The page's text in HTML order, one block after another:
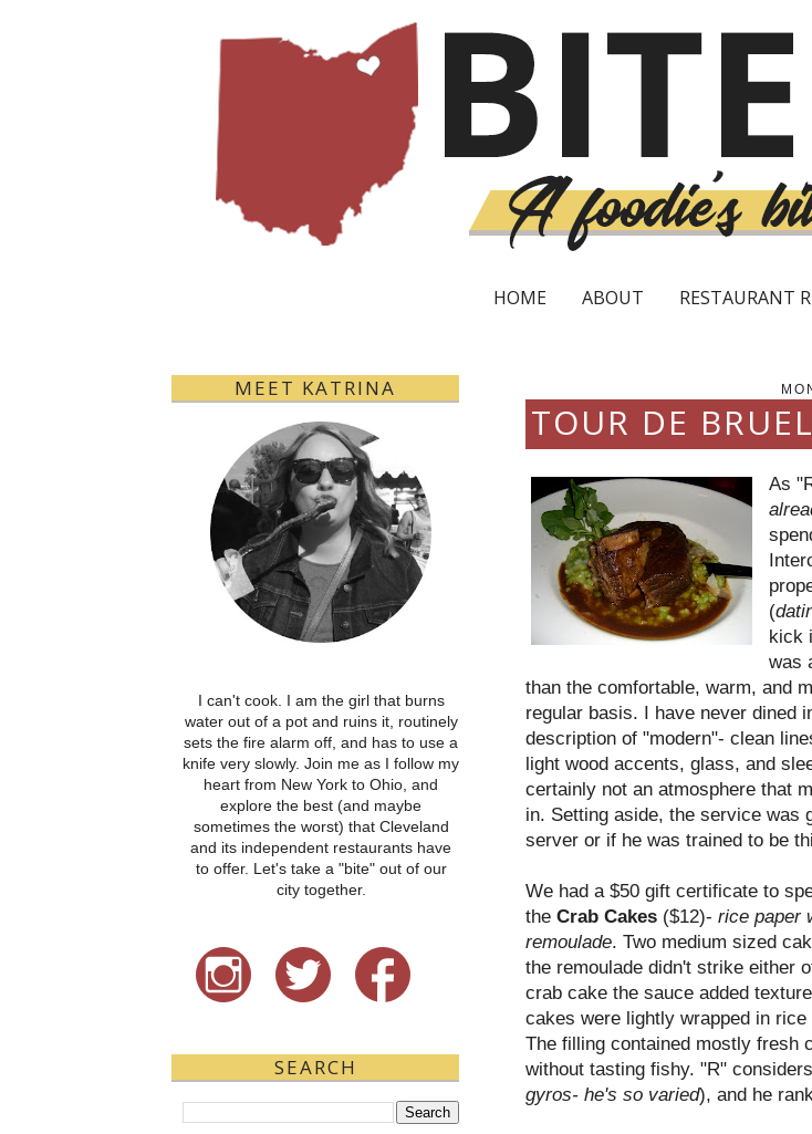
HOME ABOUT RESTAURANT
TOUR DE
As
(
kick
was
than the comfortable, warm, and
regular basis. I have never dined
description of "modern"- clean
light wood accents, glass, and
certainly not an atmosphere that
in. Setting aside, the service was
server or if he was trained to be
We had a $50 gift certificate to
the Crab Cakes ($12)- rice paper
remoulade. Two medium sized
the remoulade didn't strike either
crab cake the sauce added
cakes were lightly wrapped in
The filling contained mostly fresh
without tasting fishy. "R"
gyros- he's so varied), and he
MEET KATRINA
I can't cook. I am the girl that burns
water out of a pot and ruins it, routinely
sets the fire alarm off, and has to use a
knife very slowly. Join me as I follow my
heart from New York to Ohio, and
explore the best (and maybe
sometimes the worst) that Cleveland
and its independent restaurants have
to offer. Let's take a "bite" out of our
city together.
SEARCH